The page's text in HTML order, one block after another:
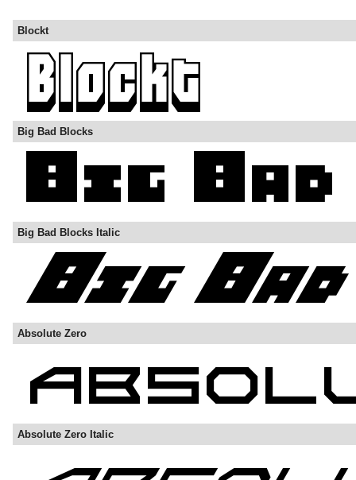
Blockt
Big Bad Blocks
Big Bad Blocks Italic
Absolute Zero
Absolute Zero Italic